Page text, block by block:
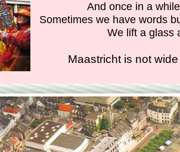
And once in a
Sometimes we have words
We lift a glass
Maastricht is not